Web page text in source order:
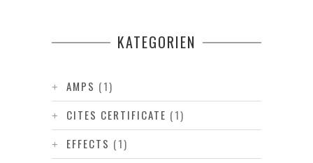
KATEGORIEN
AMPS (1)
CITES CERTIFICATE (1)
EFFECTS (1)